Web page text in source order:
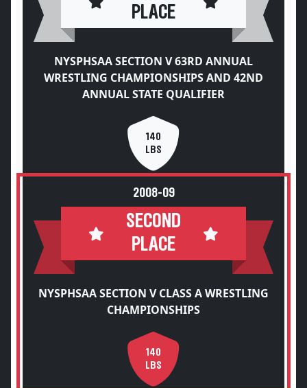
PLACE
NYSPHSAA SECTION V 63RD ANNUAL
WRESTLING CHAMPIONSHIPS AND 42ND
ANNUAL STATE QUALIFIER
140
LBS
2008-09
SECOND
PLACE
NYSPHSAA SECTION V CLASS A WRESTLING
CHAMPIONSHIPS
140
LBS